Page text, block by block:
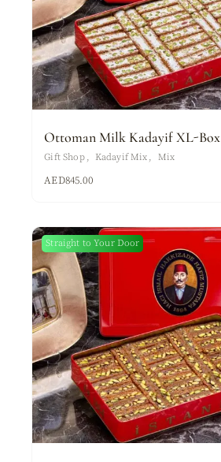
Ottoman Milk Kadayif XL-Box
Gift Shop Kadayif Mix Mix
AED845.00
Straight to Your Door